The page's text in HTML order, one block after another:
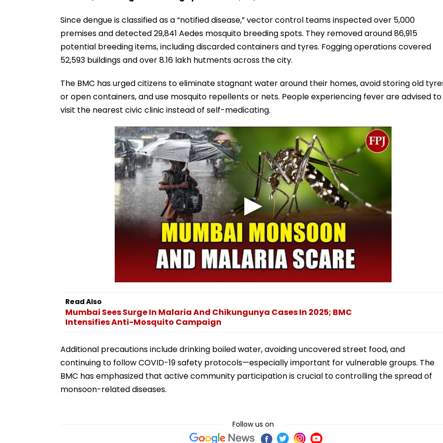
Since dengue is classified as a “notified disease,” vector control teams inspected over 5,000
premises and detected 29,841 Aedes mosquito breeding spots. They removed around 86,915
potential breeding items, including discarded containers and tyres. Fogging operations covered
52,593 buildings and over 8.16 lakh hutments across the city.
The BMC has urged citizens to eliminate stagnant water around their homes, avoid storing old
or open containers, and use mosquito repellents or nets. People experiencing fever are advised to
visit the nearest civic clinic instead of self-medicating.
Read Also
Mumbai Sees Surge In Malaria And Chikungunya Cases In 2025; BMC
Intensifies Anti-Mosquito Campaign
Additional precautions include drinking boiled water, avoiding uncovered street food, and
continuing to follow COVID-19 safety protocols—especially important for vulnerable groups. The
BMC has emphasized that active community participation is crucial to controlling the spread of
monsoon-related diseases.
Follow us on